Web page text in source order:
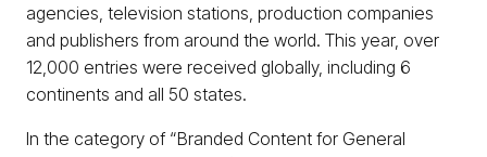
agencies, television stations, production companies
and publishers from around the world. This year, over
12,000 entries were received globally, including 6
continents and all 50 states.
In the category of “Branded Content for General